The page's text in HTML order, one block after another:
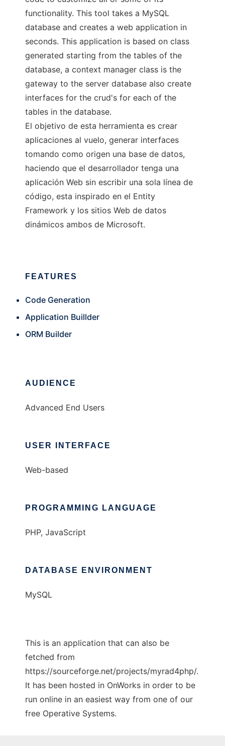
functionality. This tool takes a MySQL
database and creates a web application in
seconds. This application is based on class
generated starting from the tables of the
database, a context manager class is the
gateway to the server database also create
interfaces for the crud's for each of the
tables in the database.
El objetivo de esta herramienta es crear
aplicaciones al vuelo, generar interfaces
tomando como origen una base de datos,
haciendo que el desarrollador tenga una
aplicación Web sin escribir una sola línea de
código, esta inspirado en el Entity
Framework y los sitios Web de datos
dinámicos ambos de Microsoft.
FEATURES
Code Generation
Application Buillder
ORM Builder
AUDIENCE
Advanced End Users
USER INTERFACE
Web-based
PROGRAMMING LANGUAGE
PHP, JavaScript
DATABASE ENVIRONMENT
MySQL
This is an application that can also be
fetched from
https://sourceforge.net/projects/myrad4php/.
It has been hosted in OnWorks in order to be
run online in an easiest way from one of our
free Operative Systems.